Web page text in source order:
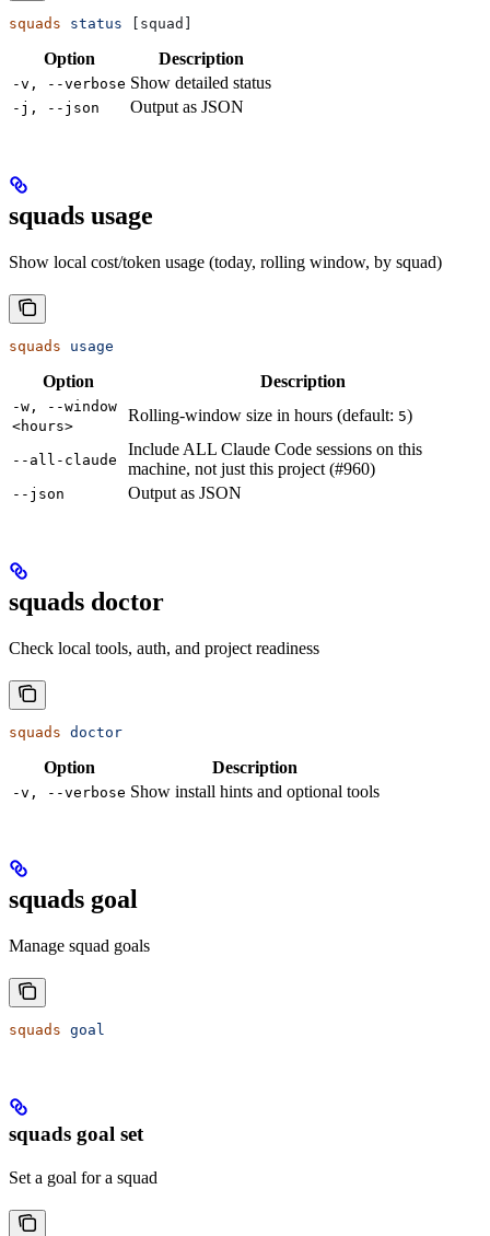
squads status [squad]
Option Description
-v, --verbose Show detailed status
-j, --json Output as JSON
squads usage
Show local cost/token usage (today, rolling window, by squad)
squads usage
Option Description
-w, --window
<hours>
Rolling-window size in hours (default: 5)
--all-claude
Include ALL Claude Code sessions on this
machine, not just this project (#960)
--json Output as JSON
squads doctor
Check local tools, auth, and project readiness
squads doctor
Option Description
-v, --verbose Show install hints and optional tools
squads goal
Manage squad goals
squads goal
squads goal set
Set a goal for a squad